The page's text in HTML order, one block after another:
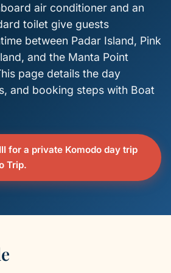
air conditioner and an
toilet give guests
between Padar Island, Pink
and the Manta Point
page details the day
and booking steps with Boat
for a private Komodo day trip
Trip.